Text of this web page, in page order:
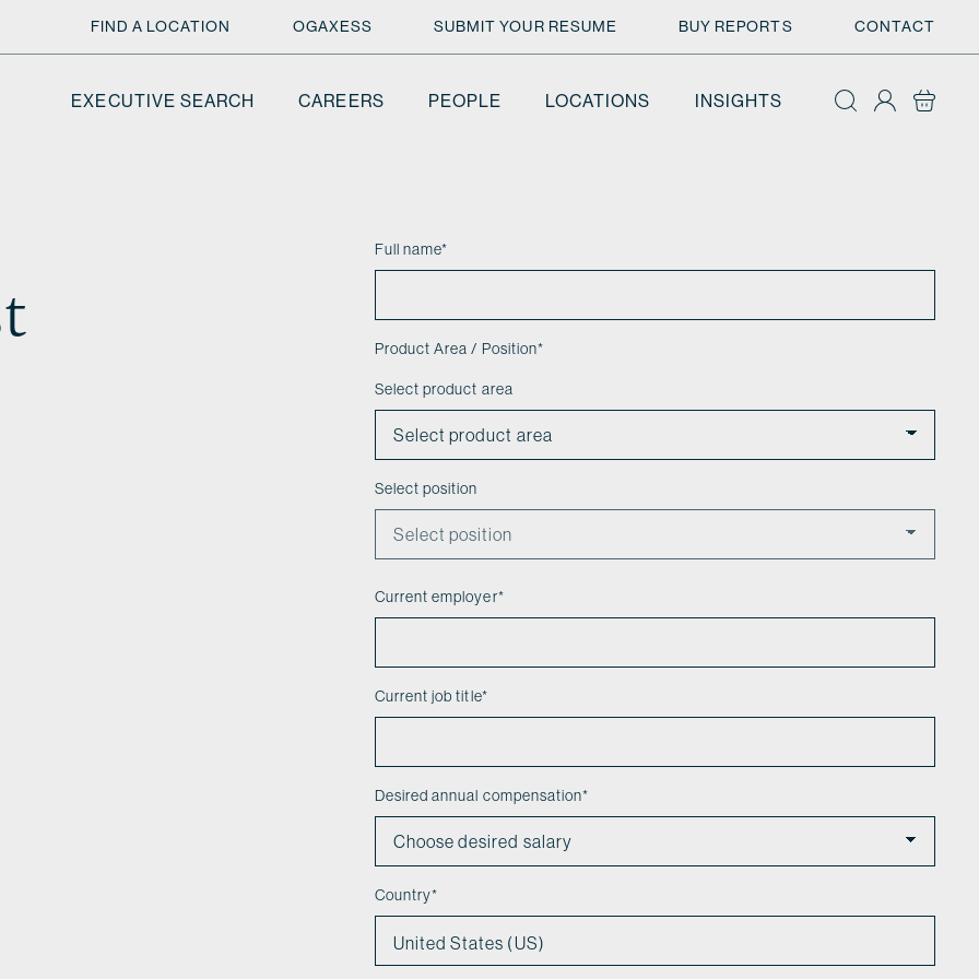
FIND A LOCATION OGAXESS SUBMIT YOUR RESUME BUY REPORTS CONTACT
EXECUTIVE SEARCH CAREERS PEOPLE LOCATIONS INSIGHTS
Full name*
Product Area / Position*
Select product area
Select position
Current employer*
Current job title*
Desired annual compensation*
Country*
United States (US)